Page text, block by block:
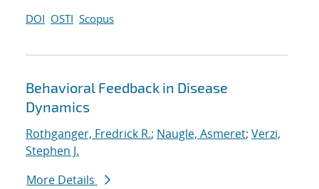
DOI OSTI Scopus
Behavioral Feedback in Disease
Dynamics
Rothganger, Fredrick R.; Naugle, Asmeret; Verzi,
Stephen J.
More Details